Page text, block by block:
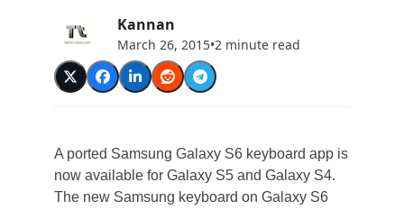
Kannan
March 26, 2015•2 minute read
A ported Samsung Galaxy S6 keyboard app is
now available for Galaxy S5 and Galaxy S4.
The new Samsung keyboard on Galaxy S6